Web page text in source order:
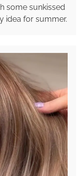
some sunkissed
idea for summer.